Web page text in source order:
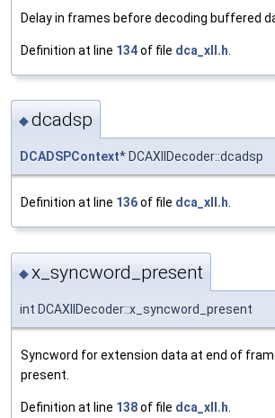
Delay in frames before decoding buffered
Definition at line 134of file dca_xll.h
◆dcadsp
DCADSPContext* DCAXllDecoder::dcadsp
Definition at line 136of file dca_xll.h.
◆x_syncword_present
int DCAXllDecoder::x_syncword_present
Syncword for extension data at end of
present.
Definition at line 138of file dca_xll.h